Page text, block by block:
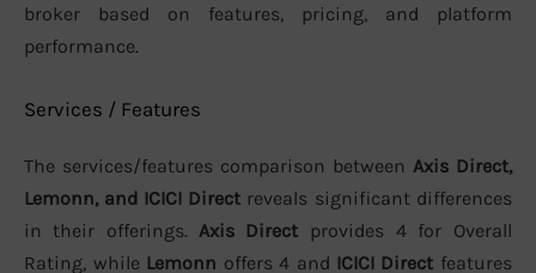
broker based on features, pricing, and platform
performance.
Services / Features
The services/features comparison between Axis Direct,
Lemonn, and ICICI Direct reveals significant differences
in their offerings. Axis Direct provides 4 for Overall
Rating, while Lemonn offers 4 and ICICI Direct features